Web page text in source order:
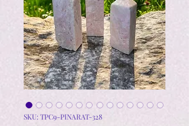
SKU: TPC9-PINARAT-328